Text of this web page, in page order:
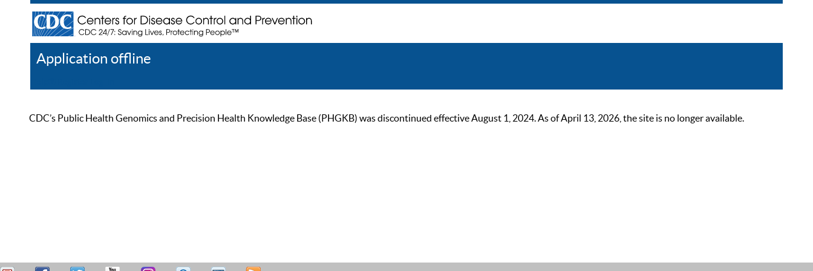
Application offline
CDC’s Public Health Genomics and Precision Health Knowledge Base (PHGKB) was discontinued effective August 1, 2024. As of April 13, 2026, the site is no longer available.